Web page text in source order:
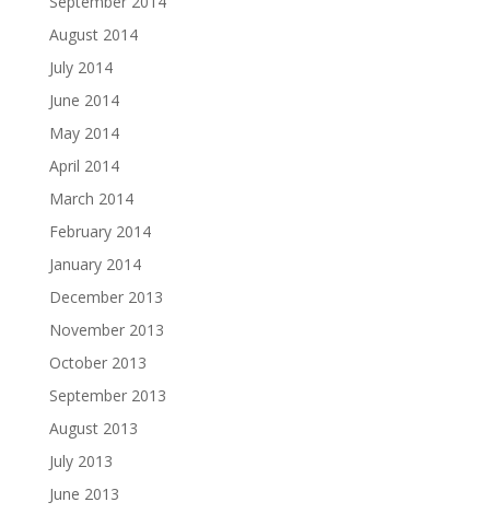
August 2014
July 2014
June 2014
May 2014
April 2014
March 2014
February 2014
January 2014
December 2013
November 2013
October 2013
September 2013
August 2013
July 2013
June 2013